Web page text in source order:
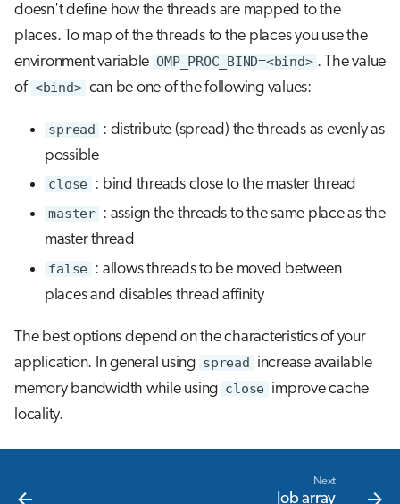
doesn't define how the threads are mapped to the
places. To map of the threads to the places you use the
environment variable OMP_PROC_BIND=<bind> . The value
of <bind> can be one of the following values:
spread : distribute (spread) the threads as evenly as
possible
close : bind threads close to the master thread
master : assign the threads to the same place as the
master thread
false : allows threads to be moved between
places and disables thread affinity
The best options depend on the characteristics of your
application. In general using spread increase available
memory bandwidth while using close improve cache
locality.
Next
Job array